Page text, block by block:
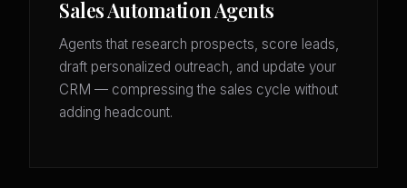
Sales Automation Agents
Agents that research prospects, score leads,
draft personalized outreach, and update your
CRM — compressing the sales cycle without
adding headcount.